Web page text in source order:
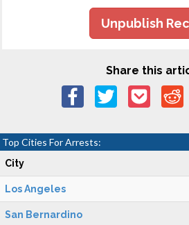
Unpublish
Share this
Top Cities For Arrests:
City
Los Angeles
San Bernardino